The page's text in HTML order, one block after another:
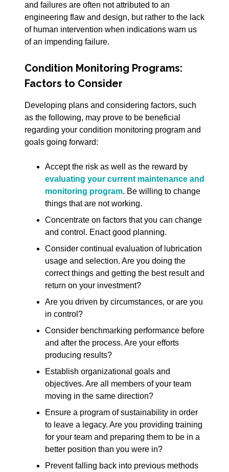
and failures are often not attributed to an
engineering flaw and design, but rather to the lack
of human intervention when indications warn us
of an impending failure.
Condition Monitoring Programs:
Factors to Consider
Developing plans and considering factors, such
as the following, may prove to be beneficial
regarding your condition monitoring program and
goals going forward:
Accept the risk as well as the reward by
evaluating your current maintenance and
monitoring program. Be willing to change
things that are not working.
Concentrate on factors that you can change
and control. Enact good planning.
Consider continual evaluation of lubrication
usage and selection. Are you doing the
correct things and getting the best result and
return on your investment?
Are you driven by circumstances, or are you
in control?
Consider benchmarking performance before
and after the process. Are your efforts
producing results?
Establish organizational goals and
objectives. Are all members of your team
moving in the same direction?
Ensure a program of sustainability in order
to leave a legacy. Are you providing training
for your team and preparing them to be in a
better position than you were in?
Prevent falling back into previous methods